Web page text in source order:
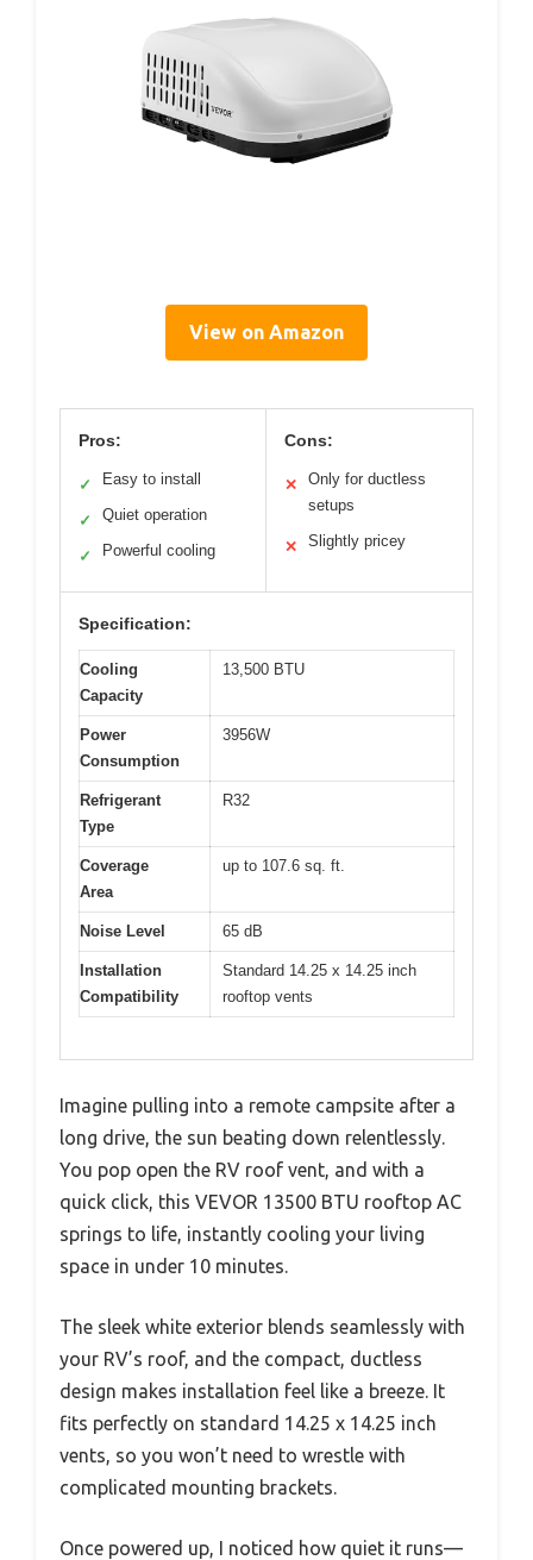
View on Amazon
Pros:
✓ Easy to install
✓ Quiet operation
✓ Powerful cooling
Cons:
✕
Only for ductless
setups
✕ Slightly pricey
Specification:
Cooling
Capacity
13,500 BTU
Power
Consumption
3956W
Refrigerant
Type
R32
Coverage
Area
up to 107.6 sq. ft.
Noise Level 65 dB
Installation
Compatibility
Standard 14.25 x 14.25 inch
rooftop vents
Imagine pulling into a remote campsite after a
long drive, the sun beating down relentlessly.
You pop open the RV roof vent, and with a
quick click, this VEVOR 13500 BTU rooftop AC
springs to life, instantly cooling your living
space in under 10 minutes.
The sleek white exterior blends seamlessly with
your RV’s roof, and the compact, ductless
design makes installation feel like a breeze. It
fits perfectly on standard 14.25 x 14.25 inch
vents, so you won’t need to wrestle with
complicated mounting brackets.
Once powered up, I noticed how quiet it runs—